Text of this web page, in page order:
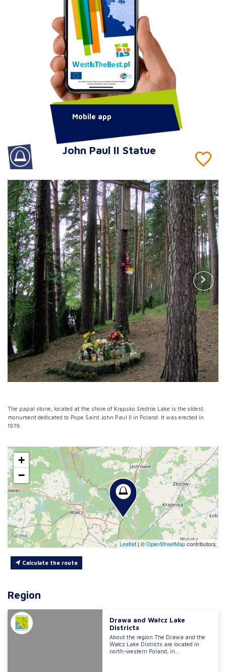
John Paul II Statue
The papal stone, located at the shore of Krępsko Średnie Lake is the oldest
monument dedicated to Pope Saint John Paul II in Poland. It was erected in
1979.
+
−
Leaflet | ©OpenStreetMapcontributors
Calculate the route
Region
Drawa and Wałcz Lake
Districts
About the region The Drawa and the
Wałcz Lake Districts are located in
north-western Poland, in...
Mobile app